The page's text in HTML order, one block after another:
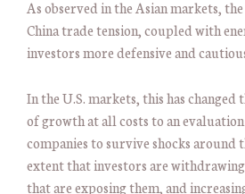
As observed in the Asian markets,
China trade tension, coupled with
investors more defensive and
In the U.S. markets, this has
of growth at all costs to an
companies to survive shocks around
extent that investors are
that are exposing them, and